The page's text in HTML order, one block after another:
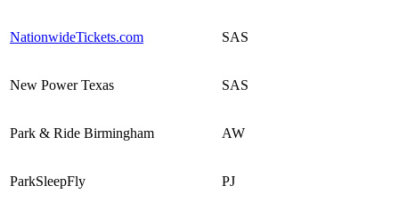
NationwideTickets.com SAS
New Power Texas SAS
Park & Ride Birmingham AW
ParkSleepFly PJ